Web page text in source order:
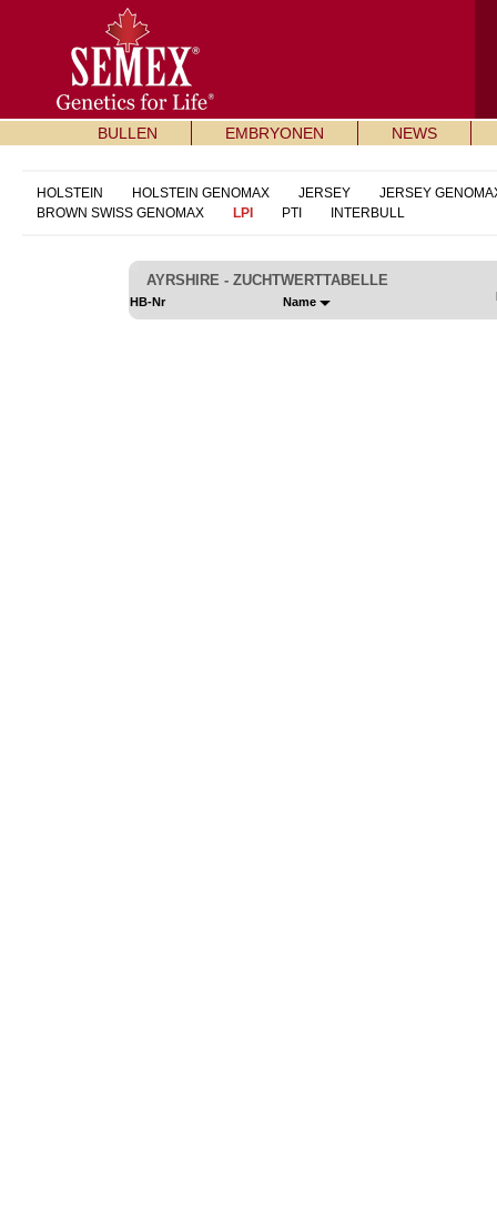
BULLEN EMBRYONEN NEWS
HOLSTEIN HOLSTEIN GENOMAX JERSEY
JERSEY
BROWN SWISS GENOMAX
LPI PTI INTERBULL
AYRSHIRE - ZUCHTWERTTABELLE
HB-Nr Name